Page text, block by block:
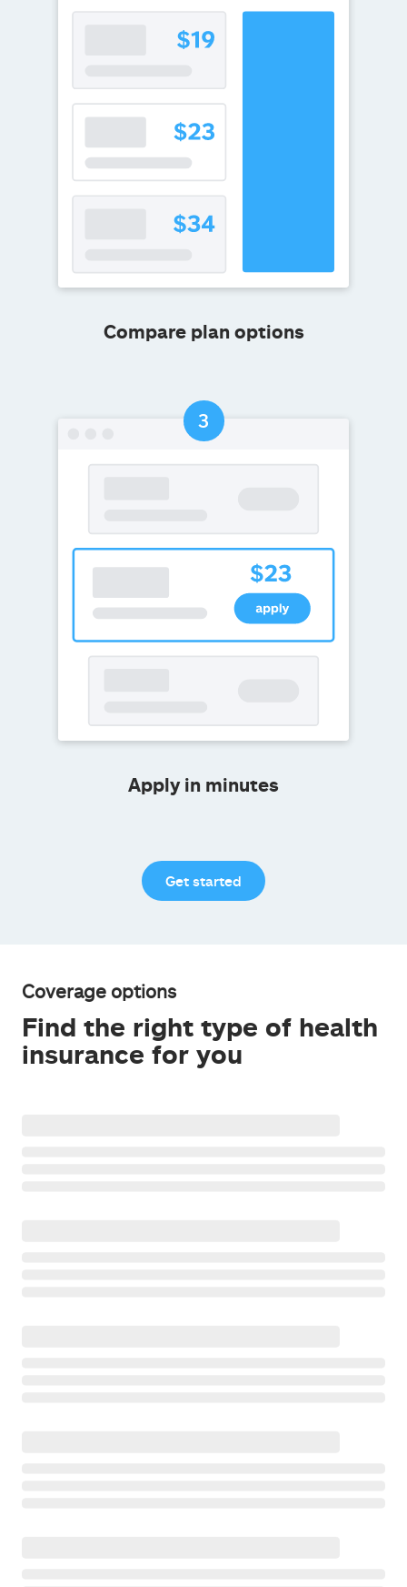
Compare plan options
Apply in minutes
Get started
Coverage options
Find the right type of health
insurance for you